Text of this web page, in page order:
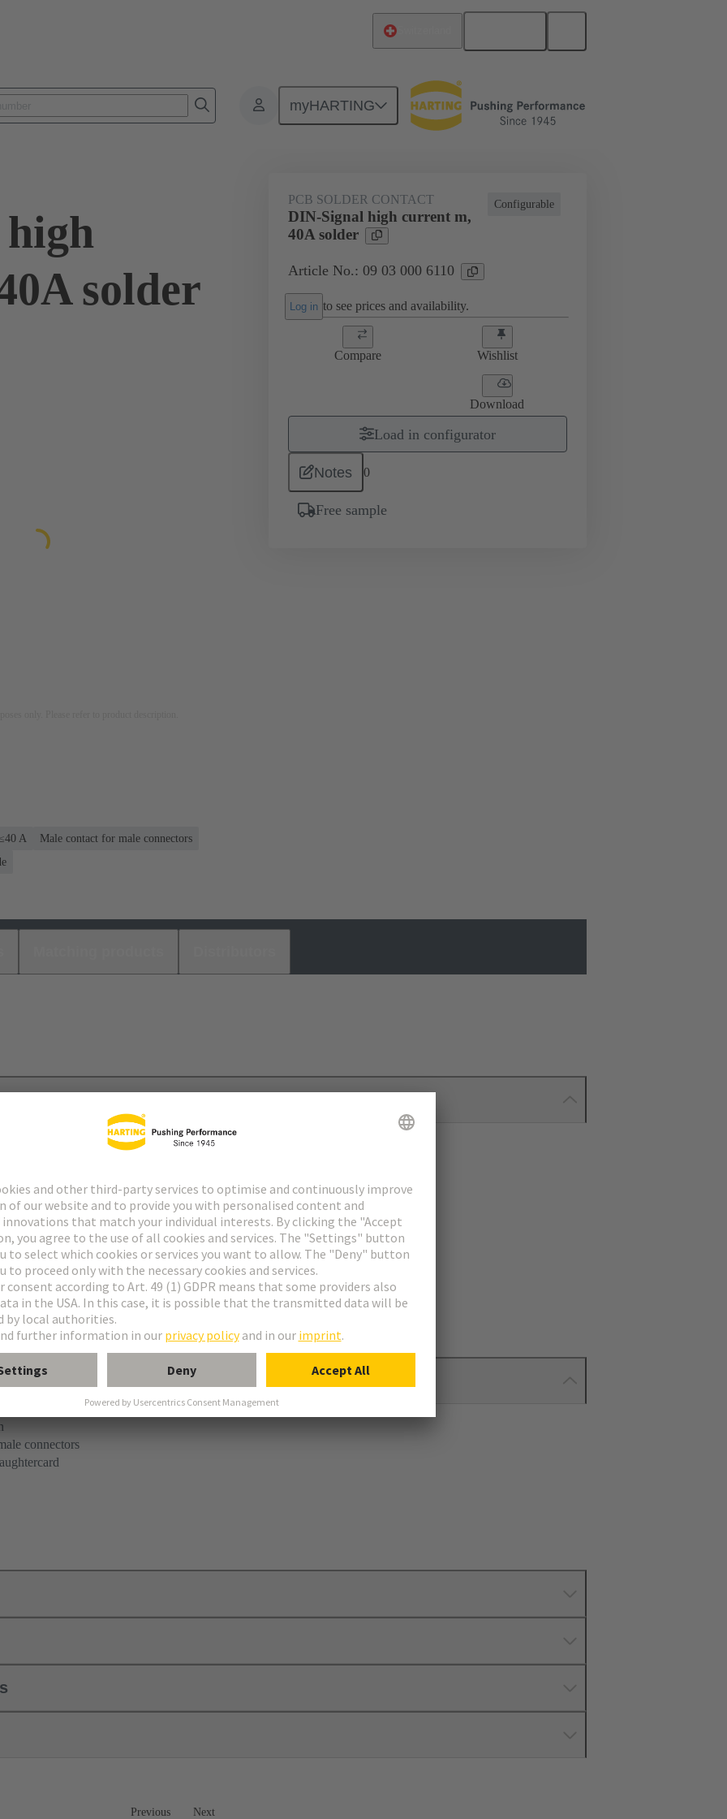
myHARTING
Products Motherboard to daughtercard connection 09 03 000 6110
solder
Configurable
PCB SOLDER CONTACT
DIN-Signal high current m,
40A solder
Article No.: 09 03 000 6110
Log in to see prices and availability.
Compare Wishlist
Download
Load in configurator
Notes 0
Free sample
A
Male contact for male connectors
M
MH 21+5
M 0+2
module, male, angled
connectors
Previous Next